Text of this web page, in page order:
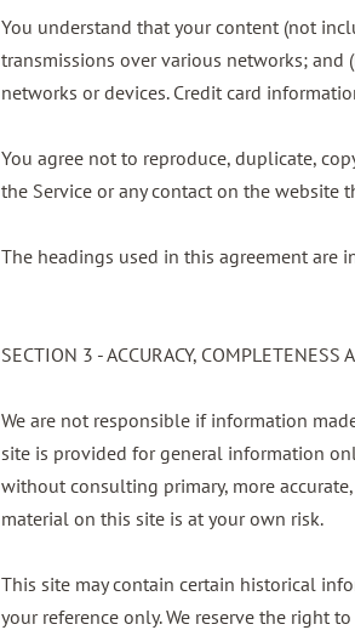
You understand that your content (not
transmissions over various networks;
networks or devices. Credit card
You agree not to reproduce, duplicate,
the Service or any contact on the
The headings used in this agreement are
SECTION 3 - ACCURACY,
We are not responsible if information
site is provided for general information
without consulting primary, more
material on this site is at your own risk.
This site may contain certain historical
your reference only. We reserve the right